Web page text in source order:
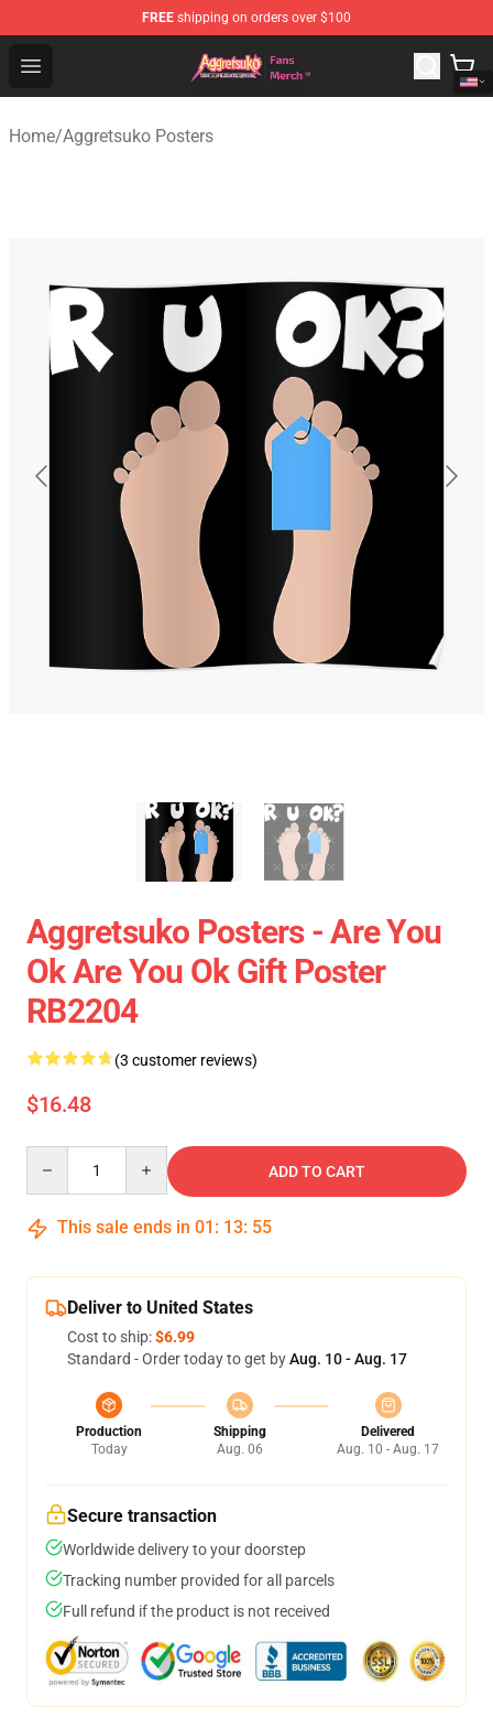
FREE shipping on orders over $100
Open menu
Aggretsuko Store - Official Aggretsuko Merchandise
Home/Aggretsuko Posters
Aggretsuko Posters - Are You
Ok Are You Ok Gift Poster
RB2204
(3 customer reviews)
$16.48
ADD TO CART
This sale ends in 01 : 13: 55
Deliver to United States
Cost to ship:$6.99
Standard - Order today to get byAug. 10 - Aug. 17
Production
Today
Shipping
Aug. 06
Delivered
Aug. 10 - Aug. 17
Secure transaction
Worldwide delivery to your doorstep
Tracking number provided for all parcels
Full refund if the product is not received